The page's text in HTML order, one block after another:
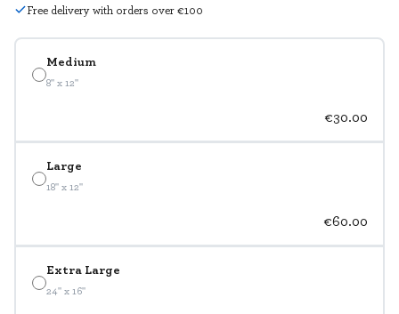
Medium
8" x 12"
€30.00
Large
18" x 12"
€60.00
Extra Large
24" x 16"
Free delivery with orders over €100